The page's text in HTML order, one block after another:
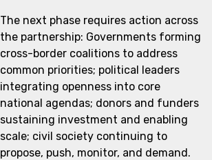
The next phase requires action across
the partnership: Governments forming
cross-border coalitions to address
common priorities; political leaders
integrating openness into core
national agendas; donors and funders
sustaining investment and enabling
scale; civil society continuing to
propose, push, monitor, and demand.